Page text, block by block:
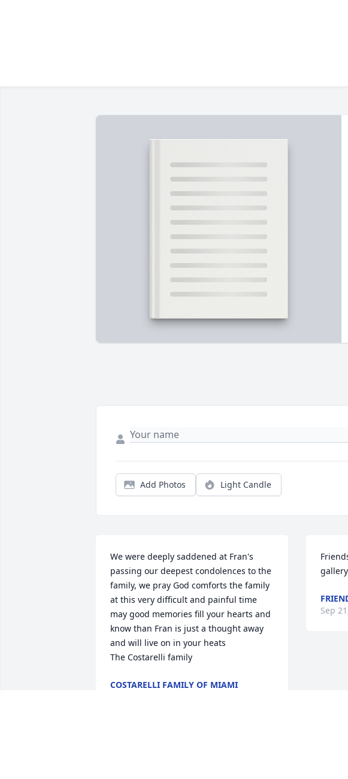
Add Photos Light Candle
We were deeply saddened at Fran's
passing our deepest condolences to the
family, we pray God comforts the family
at this very difficult and painful time
may good memories fill your hearts and
know than Fran is just a thought away
and will live on in your heats
The Costarelli family
COSTARELLI FAMILY OF MIAMI
Sep